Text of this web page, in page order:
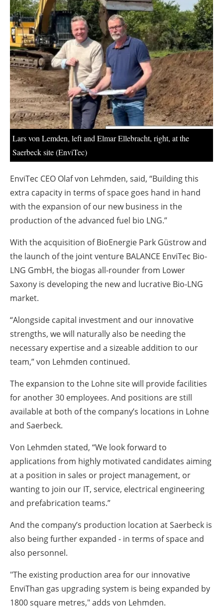
Directory
Jobs
About us
Newsletters
Lars von Lemden, left and Elmar Ellebracht, right, at the
Saerbeck site (EnviTec)
EnviTec CEO Olaf von Lehmden, said, “Building this
extra capacity in terms of space goes hand in hand
with the expansion of our new business in the
production of the advanced fuel bio LNG.”
With the acquisition of BioEnergie Park Güstrow and
the launch of the joint venture BALANCE EnviTec Bio-
LNG GmbH, the biogas all-rounder from Lower
Saxony is developing the new and lucrative Bio-LNG
market.
“Alongside capital investment and our innovative
strengths, we will naturally also be needing the
necessary expertise and a sizeable addition to our
team,” von Lehmden continued.
The expansion to the Lohne site will provide facilities
for another 30 employees. And positions are still
available at both of the company’s locations in Lohne
and Saerbeck.
Von Lehmden stated, “We look forward to
applications from highly motivated candidates aiming
at a position in sales or project management, or
wanting to join our IT, service, electrical engineering
and prefabrication teams.”
And the company’s production location at Saerbeck is
also being further expanded - in terms of space and
also personnel.
"The existing production area for our innovative
EnviThan gas upgrading system is being expanded by
1800 square metres," adds von Lehmden.